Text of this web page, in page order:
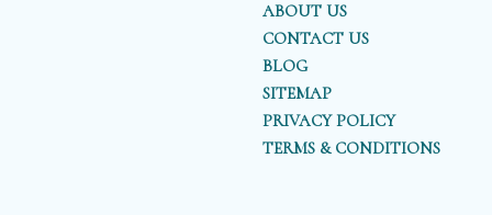
ABOUT US
CONTACT US
BLOG
SITEMAP
PRIVACY POLICY
TERMS & CONDITIONS